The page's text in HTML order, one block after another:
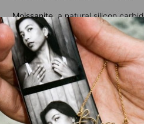
Moissanite, a natural silicon
is now primarily lab-grown,
captivating and practical choice
925 Sterling Silver: Timeless and
92.5% pure silver and 7.5%